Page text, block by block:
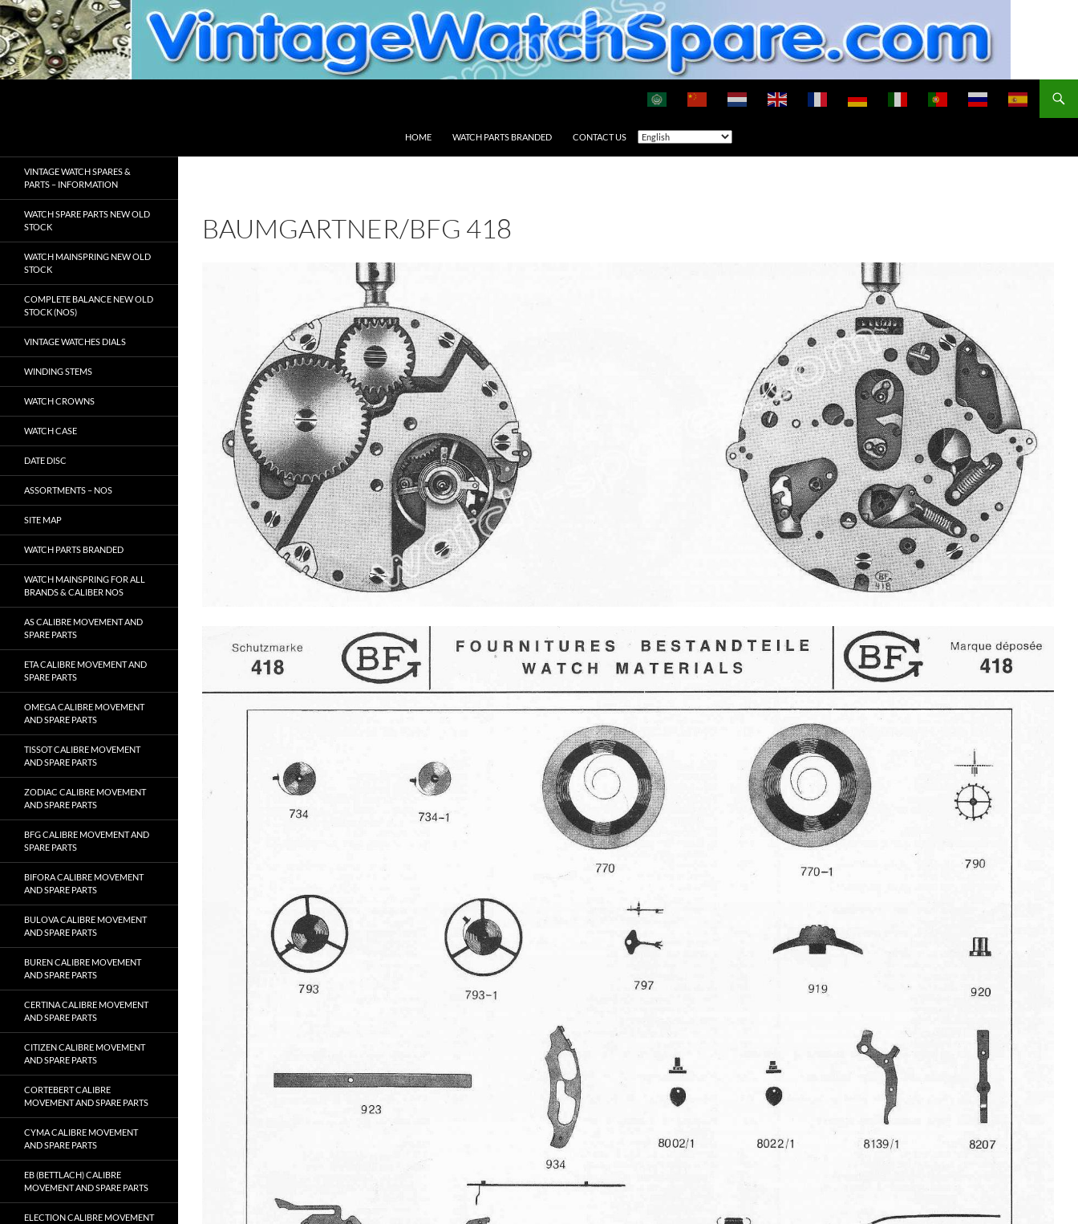
Skip
to
content
HOME WATCH PARTS BRANDED CONTACT US
BAUMGARTNER/BFG 418
VINTAGE WATCH SPARES &
PARTS – INFORMATION
WATCH SPARE PARTS NEW OLD
STOCK
WATCH MAINSPRING NEW OLD
STOCK
COMPLETE BALANCE NEW OLD
STOCK (NOS)
VINTAGE WATCHES DIALS
WINDING STEMS
WATCH CROWNS
WATCH CASE
DATE DISC
ASSORTMENTS – NOS
SITE MAP
WATCH PARTS BRANDED
WATCH MAINSPRING FOR ALL
BRANDS & CALIBER NOS
AS CALIBRE MOVEMENT AND
SPARE PARTS
ETA CALIBRE MOVEMENT AND
SPARE PARTS
OMEGA CALIBRE MOVEMENT
AND SPARE PARTS
TISSOT CALIBRE MOVEMENT
AND SPARE PARTS
ZODIAC CALIBRE MOVEMENT
AND SPARE PARTS
BFG CALIBRE MOVEMENT AND
SPARE PARTS
BIFORA CALIBRE MOVEMENT
AND SPARE PARTS
BULOVA CALIBRE MOVEMENT
AND SPARE PARTS
BUREN CALIBRE MOVEMENT
AND SPARE PARTS
CERTINA CALIBRE MOVEMENT
AND SPARE PARTS
CITIZEN CALIBRE MOVEMENT
AND SPARE PARTS
CORTEBERT CALIBRE
MOVEMENT AND SPARE PARTS
CYMA CALIBRE MOVEMENT
AND SPARE PARTS
EB (BETTLACH) CALIBRE
MOVEMENT AND SPARE PARTS
ELECTION CALIBRE MOVEMENT